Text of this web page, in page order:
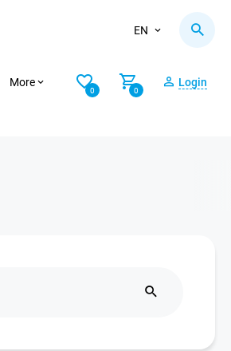
EN
More
0 0
Login